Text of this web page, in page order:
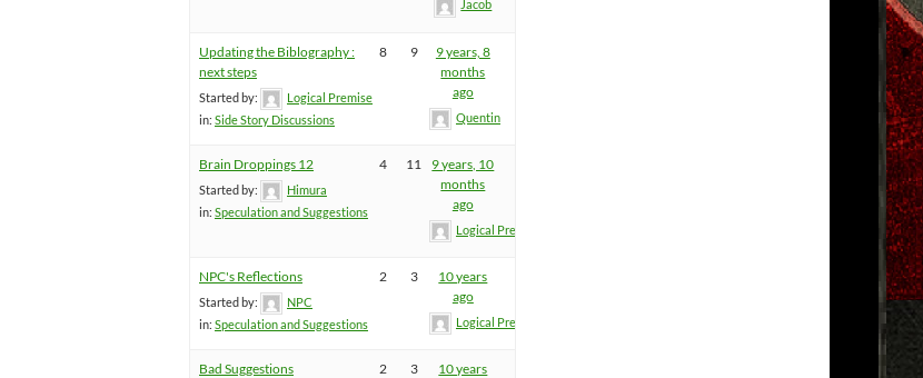
Jacob
Updating the Biblography :
next steps
Started by:
Logical Premise
in: Side Story Discussions
8 9
9 years, 8
months
ago
Quentin
Brain Droppings 12
Started by:
Himura
in: Speculation and Suggestions
4 11
9 years, 10
months
ago
Logical Premise
NPC's Reflections
Started by:
NPC
in: Speculation and Suggestions
2 3
10 years
ago
Logical Premise
Bad Suggestions 2 3
10 years